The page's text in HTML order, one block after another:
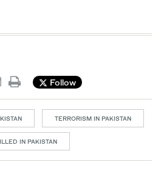
Follow
TERRORISM IN PAKISTAN
IN PAKISTAN